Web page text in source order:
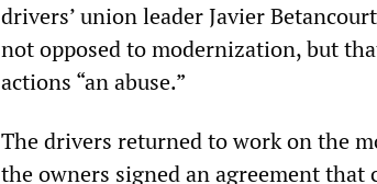
drivers’ union leader Javier
not opposed to modernization, but
actions “an abuse.”
The drivers returned to work on the
the owners signed an agreement